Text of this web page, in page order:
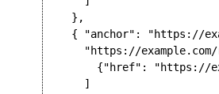
    },
{ "anchor": "https://
"https://
{"href": "https://
      ]